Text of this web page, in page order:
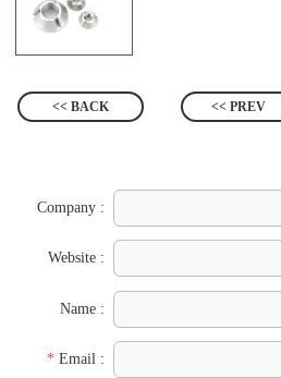
<< BACK << PREV
Company :
Website :
Name :
* Email :